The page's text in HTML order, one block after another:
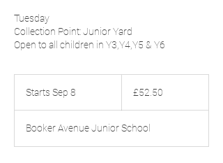
Tuesday
Collection Point: Junior Yard
Open to all children in Y3,Y4,Y5 & Y6
Starts Sep 8
r
t
pounds
£52.50
Booker Avenue Junior School